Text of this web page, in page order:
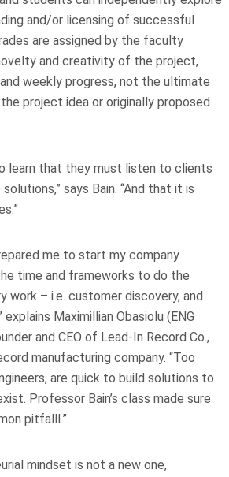
and/or licensing of successful
are assigned by the faculty
and creativity of the project,
weekly progress, not the ultimate
project idea or originally proposed
learn that they must listen to clients
says Bain. “And that it is
me to start my company
time and frameworks to do the
work – i.e. customer discovery, and
Maximillian Obasiolu (ENG
and CEO of Lead-In Record Co.,
manufacturing company. “Too
are quick to build solutions to
Professor Bain’s class made sure
pitfalll.”
mindset is not a new one,